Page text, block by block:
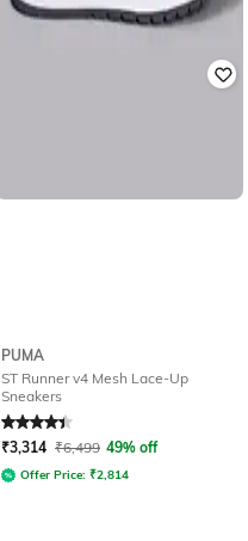
PUMA
ST Runner v4 Mesh Lace-Up
Sneakers
Rated4.1out of 5
₹3,314 ₹6,499 49% off
Offer Price: ₹2,814